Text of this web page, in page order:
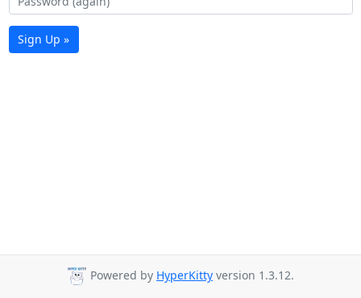
Sign Up »
Powered by HyperKitty version 1.3.12.